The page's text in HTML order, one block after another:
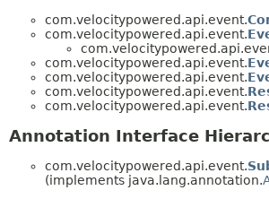
com.velocitypowered.api.event.
com.velocitypowered.api.event.
com.velocitypowered.api.event.
com.velocitypowered.api.event.
com.velocitypowered.api.event.
com.velocitypowered.api.event.
Annotation Interface
com.velocitypowered.api.event.
(implements java.lang.annotation.